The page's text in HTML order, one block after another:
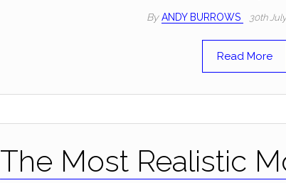
By ANDY BURROWS 30th
Read More
The Most Realistic